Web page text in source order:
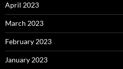
April 2023
March 2023
February 2023
January 2023